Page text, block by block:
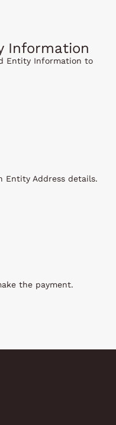
Information
Entity Information to
Address details.
the payment.